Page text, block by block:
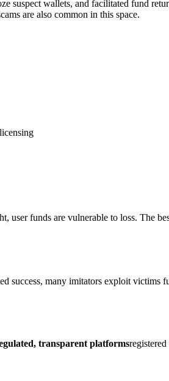
suspect wallets, and facilitated fund
are also common in this space.
user funds are vulnerable to loss. The
success, many imitators exploit victims
transparent platforms